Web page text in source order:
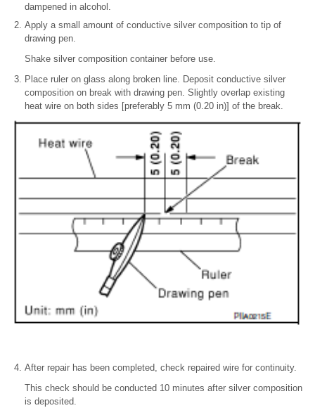
dampened in alcohol.
Apply a small amount of conductive silver composition to tip of
drawing pen.
Shake silver composition container before use.
Place ruler on glass along broken line. Deposit conductive silver
composition on break with drawing pen. Slightly overlap existing
heat wire on both sides [preferably 5 mm (0.20 in)] of the break.
After repair has been completed, check repaired wire for continuity.
This check should be conducted 10 minutes after silver composition
is deposited.